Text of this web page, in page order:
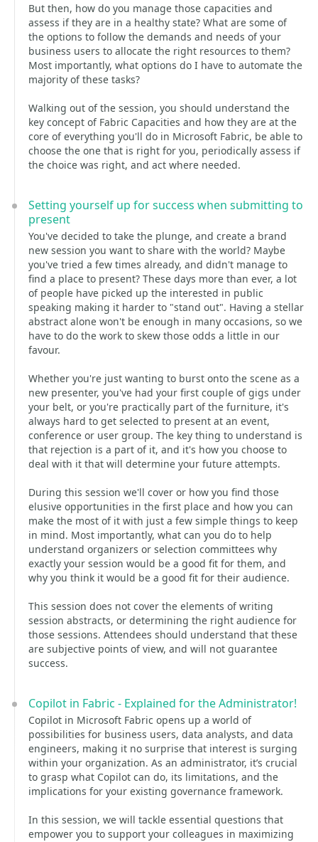
But then, how do you manage those capacities and
assess if they are in a healthy state? What are some of
the options to follow the demands and needs of your
business users to allocate the right resources to them?
Most importantly, what options do I have to automate the
majority of these tasks?
Walking out of the session, you should understand the
key concept of Fabric Capacities and how they are at the
core of everything you'll do in Microsoft Fabric, be able to
choose the one that is right for you, periodically assess if
the choice was right, and act where needed.
Setting yourself up for success when submitting to
present
You've decided to take the plunge, and create a brand
new session you want to share with the world? Maybe
you've tried a few times already, and didn't manage to
find a place to present? These days more than ever, a lot
of people have picked up the interested in public
speaking making it harder to "stand out". Having a stellar
abstract alone won't be enough in many occasions, so we
have to do the work to skew those odds a little in our
favour.
Whether you're just wanting to burst onto the scene as a
new presenter, you've had your first couple of gigs under
your belt, or you're practically part of the furniture, it's
always hard to get selected to present at an event,
conference or user group. The key thing to understand is
that rejection is a part of it, and it's how you choose to
deal with it that will determine your future attempts.
During this session we'll cover or how you find those
elusive opportunities in the first place and how you can
make the most of it with just a few simple things to keep
in mind. Most importantly, what can you do to help
understand organizers or selection committees why
exactly your session would be a good fit for them, and
why you think it would be a good fit for their audience.
This session does not cover the elements of writing
session abstracts, or determining the right audience for
those sessions. Attendees should understand that these
are subjective points of view, and will not guarantee
success.
Copilot in Fabric - Explained for the Administrator!
Copilot in Microsoft Fabric opens up a world of
possibilities for business users, data analysts, and data
engineers, making it no surprise that interest is surging
within your organization. As an administrator, it’s crucial
to grasp what Copilot can do, its limitations, and the
implications for your existing governance framework.
In this session, we will tackle essential questions that
empower you to support your colleagues in maximizing